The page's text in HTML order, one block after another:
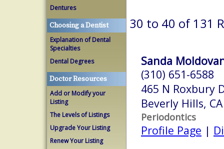
Dentures
Choosing a Dentist
Explanation of Dental
Specialties
Dental Degrees
Doctor Resources
Add or Modify your
Listing
The Levels of Listings
Upgrade Your Listing
Renew Your Listing
30 to 40 of 131
Sanda
(310) 651-6588
465 N Roxbury
Beverly Hills,
Periodontics
Profile Page |